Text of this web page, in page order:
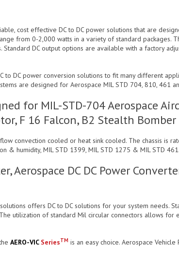
cost effective DC to DC power solutions that are
from 0-2,000 watts in a variety of standard packages.
DC output options are available with a factory
to DC power conversion solutions to fit many different
are designed for Aerospace MIL STD 704, 810, 461
for MIL-STD-704 Aerospace
F 16 Falcon, B2 Stealth
convection cooled or heat sink cooled. The chassis is
& humidity, MIL STD 1399, MIL STD 1275 & MIL STD 461.
Aerospace DC DC Power
offers DC to DC solutions for your system needs.
utilization of standard Mil circular connectors allows for
AERO-VIC SeriesTM is an easy choice. Aerospace